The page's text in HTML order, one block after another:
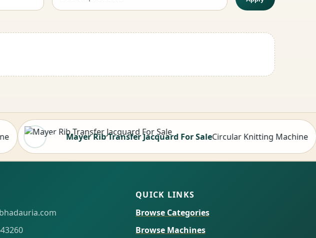
Hot Mayer Rib Transfer Jacquard For SaleCircular Knitting Machine
QUICK LINKS
Browse Categories
Browse Machines